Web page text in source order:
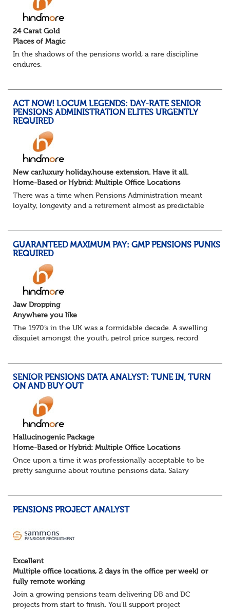
24 Carat Gold
Places of Magic
In the shadows of the pensions world, a rare discipline
endures.
The success...
ACT NOW! LOCUM LEGENDS: DAY-RATE SENIOR
PENSIONS ADMINISTRATION ELITES URGENTLY
REQUIRED
New car,luxury holiday,house extension. Have it all.
Home-Based or Hybrid: Multiple Office Locations
There was a time when Pensions Administration meant
loyalty, longevity and a retirement almost as predictable
GUARANTEED MAXIMUM PAY: GMP PENSIONS PUNKS
REQUIRED
Jaw Dropping
Anywhere you like
The 1970’s in the UK was a formidable decade. A swelling
disquiet amongst the youth, petrol price surges, record
SENIOR PENSIONS DATA ANALYST: TUNE IN, TURN
ON AND BUY OUT
Hallucinogenic Package
Home-Based or Hybrid: Multiple Office Locations
Once upon a time it was professionally acceptable to be
pretty sanguine about routine pensions data. Salary
PENSIONS PROJECT ANALYST
Excellent
Multiple office locations, 2 days in the office per week) or
fully remote working
Join a growing pensions team delivering DB and DC
projects from start to finish. You’ll support project